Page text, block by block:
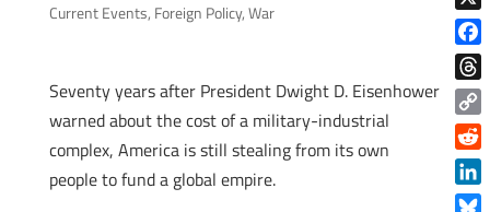
Current Events, Foreign Policy,War
Seventy years after President Dwight D. Eisenhower
warned about the cost of a military-industrial
complex, America is still stealing from its own
people to fund a global empire.
X
Copy
Link